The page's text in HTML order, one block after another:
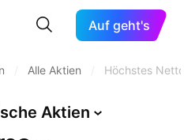
Auf geht's
Alle Aktien Höchstes
Aktien